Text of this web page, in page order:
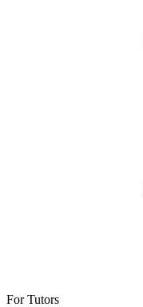
For Tutors